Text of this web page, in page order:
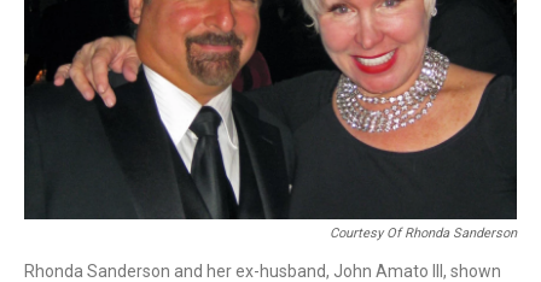
Courtesy Of Rhonda Sanderson
Rhonda Sanderson and her ex-husband, John Amato III, shown